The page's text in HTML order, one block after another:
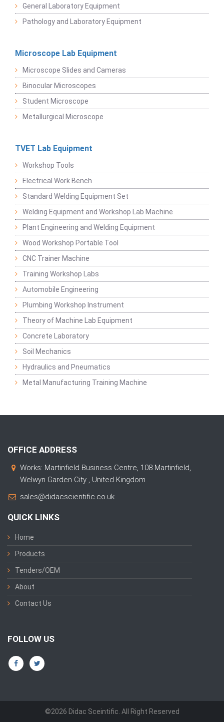
General Laboratory Equipment
Pathology and Laboratory Equipment
Microscope Lab Equipment
Microscope Slides and Cameras
Binocular Microscopes
Student Microscope
Metallurgical Microscope
TVET Lab Equipment
Workshop Tools
Electrical Work Bench
Standard Welding Equipment Set
Welding Equipment and Workshop Lab Machine
Plant Engineering and Welding Equipment
Wood Workshop Portable Tool
CNC Trainer Machine
Training Workshop Labs
Automobile Engineering
Plumbing Workshop Instrument
Theory of Machine Lab Equipment
Concrete Laboratory
Soil Mechanics
Hydraulics and Pneumatics
Metal Manufacturing Training Machine
OFFICE ADDRESS
Works: Martinfield Business Centre, 108 Martinfield,
Welwyn Garden City , United Kingdom
sales@didacscientific.co.uk
QUICK LINKS
Home
Products
Tenders/OEM
About
Contact Us
FOLLOW US
©2026 Didac Sceintific. All Right Reserved